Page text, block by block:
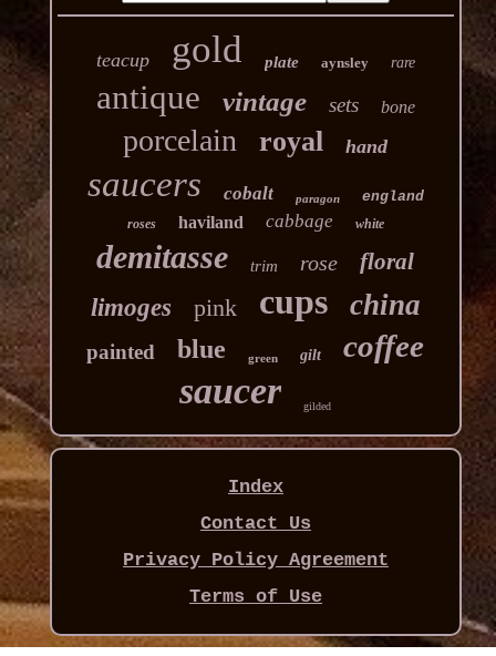
teacup gold plate aynsley rare
antique vintage sets bone
porcelain royal hand
saucers cobalt paragon england
roses haviland cabbage white
demitasse trim rose floral
limoges pink cups china
painted blue green gilt coffee
saucer gilded
Index
Contact Us
Privacy Policy Agreement
Terms of Use